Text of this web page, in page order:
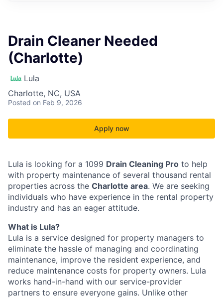
Drain Cleaner Needed
(Charlotte)
Lula
Charlotte, NC, USA
Posted on Feb 9, 2026
Apply now
Lula is looking for a 1099 Drain Cleaning Pro to help
with property maintenance of several thousand rental
properties across the Charlotte area. We are seeking
individuals who have experience in the rental property
industry and has an eager attitude.
What is Lula?
Lula is a service designed for property managers to
eliminate the hassle of managing and coordinating
maintenance, improve the resident experience, and
reduce maintenance costs for property owners. Lula
works hand-in-hand with our service-provider
partners to ensure everyone gains. Unlike other